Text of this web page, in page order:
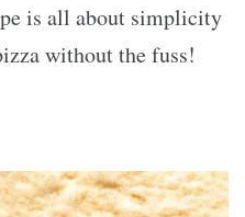
is all about simplicity
without the fuss!